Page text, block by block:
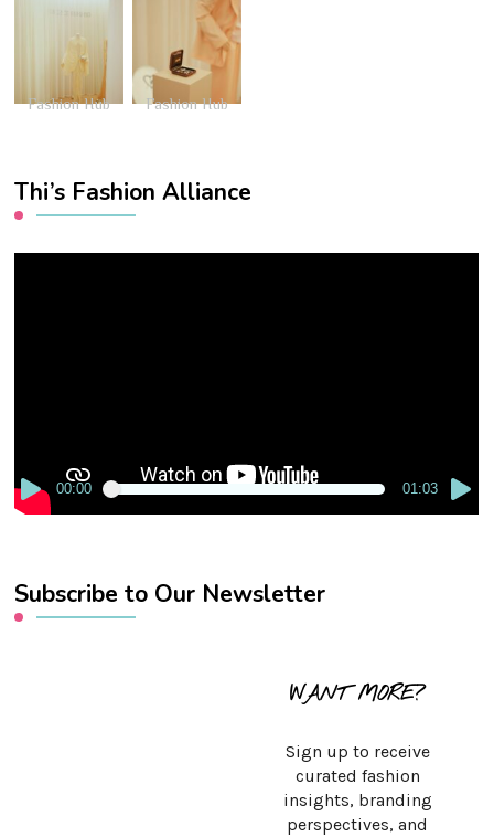
Fashion Hub Fashion Hub
Thi’s Fashion Alliance
00:00 01:03
Subscribe to Our Newsletter
WANT MORE?
Sign up to receive
curated fashion
insights, branding
perspectives, and